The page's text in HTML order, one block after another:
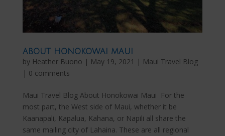
ABOUT HONOKOWAI MAUI
by Heather Buono | May 19, 2021 | Maui Travel Blog
| 0 comments
Maui Travel Blog About Honokowai Maui For the
most part, the West side of Maui, whether it be
Kaanapali, Kapalua, Kahana, or Napili all share the
same mailing city of Lahaina. These are all regional